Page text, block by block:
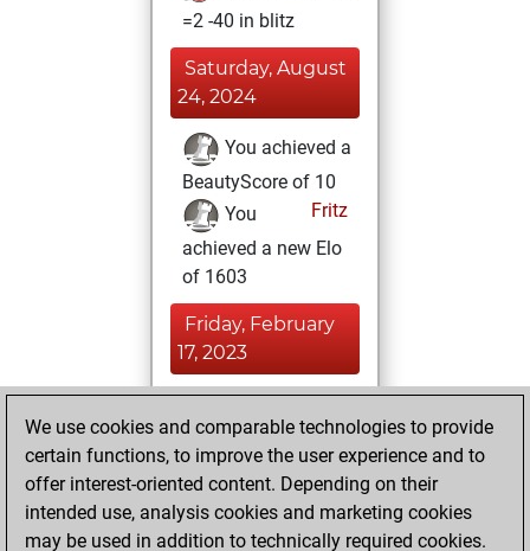
=2 -40 in blitz
Saturday, August
24, 2024
You achieved a
BeautyScore of 10
Fritz
You
achieved a new Elo
of 1603
Friday, February
17, 2023
bullet games
Play
=1 -207 in bullet
We use cookies and comparable technologies to provide
certain functions, to improve the user experience and to
offer interest-oriented content. Depending on their
intended use, analysis cookies and marketing cookies
may be used in addition to technically required cookies.